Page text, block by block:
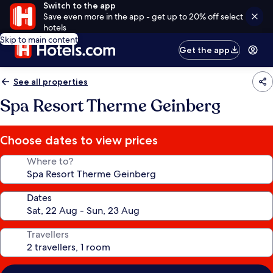
Switch to the app
Save even more in the app - get up to 20% off select
hotels
Skip to main content
Get the app
See all properties
Spa Resort Therme Geinberg
Choose dates to view prices
Where to?
Dates
Travellers